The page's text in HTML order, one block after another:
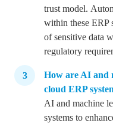
trust model.
within these ERP
of sensitive data
regulatory
How are AI and
cloud ERP
AI and machine
systems to